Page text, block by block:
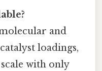
and
loadings,
with only